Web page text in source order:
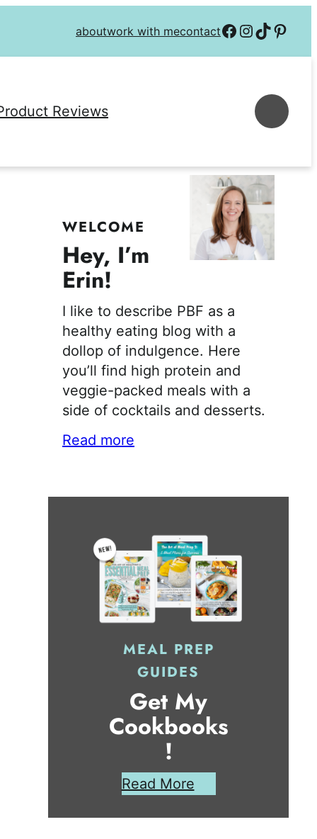
aboutwork with mecontactFollow on Facebook
Follow on
Follow on TikTok
Follow on
Reviews
WELCOME
Hey, I’m
Erin!
I like to describe PBF as a
healthy eating blog with a
dollop of indulgence. Here
you’ll find high protein and
veggie-packed meals with a
side of cocktails and desserts.
Read more
MEAL PREP
GUIDES
Get My
Cookbooks
!
Read More